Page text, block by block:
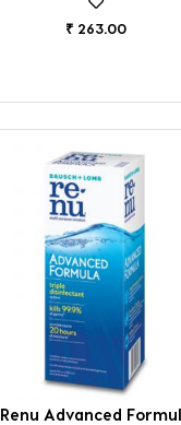
₹ 263.00
Renu Advanced